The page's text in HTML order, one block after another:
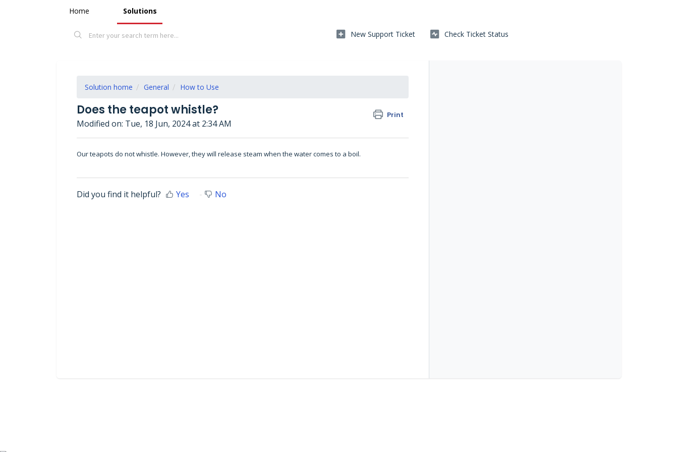
Home Solutions
New Support Ticket Check Ticket Status
Solution home General How to Use
Does the teapot whistle? Print
Modified on: Tue, 18 Jun, 2024 at 2:34 AM
Ourteapots do not whistle. However, they will release steam when the water comes to a boil.
Did you find it helpful? Yes No